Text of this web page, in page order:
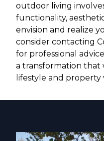
outdoor living
functionality,
envision and realize
consider contacting
for professional
a transformation
lifestyle and property